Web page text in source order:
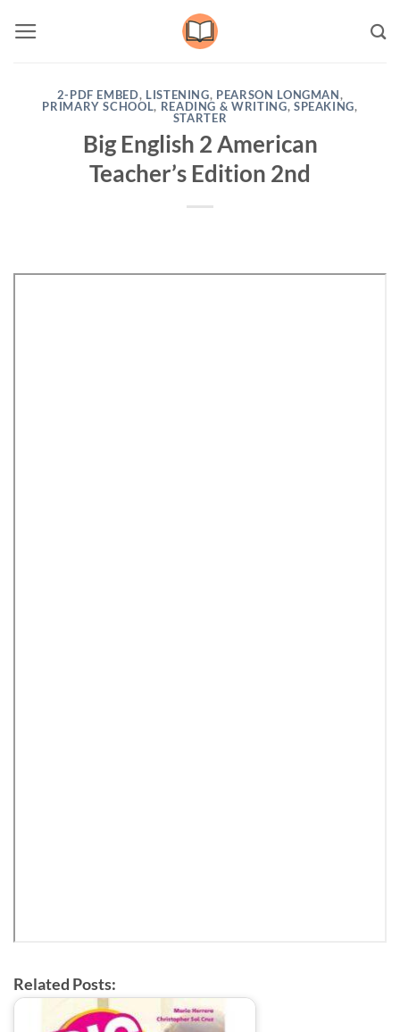
2-PDF EMBED, LISTENING, PEARSON LONGMAN,
PRIMARY SCHOOL, READING & WRITING, SPEAKING,
STARTER
Big English 2 American
Teacher’s Edition 2nd
Related Posts: